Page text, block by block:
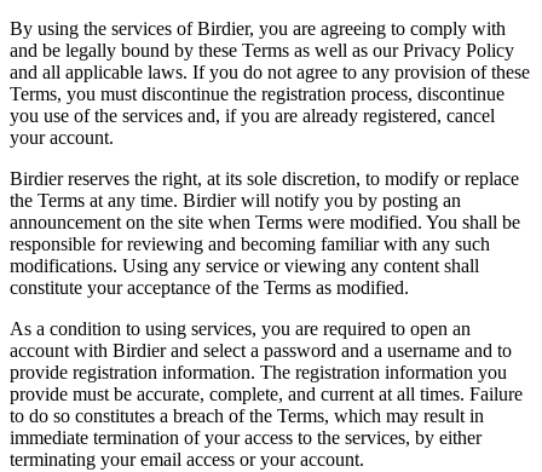
By using the services of Birdier, you are agreeing to comply with
and be legally bound by these Terms as well as our Privacy Policy
and all applicable laws. If you do not agree to any provision of these
Terms, you must discontinue the registration process, discontinue
you use of the services and, if you are already registered, cancel
your account.
Birdier reserves the right, at its sole discretion, to modify or replace
the Terms at any time. Birdier will notify you by posting an
announcement on the site when Terms were modified. You shall be
responsible for reviewing and becoming familiar with any such
modifications. Using any service or viewing any content shall
constitute your acceptance of the Terms as modified.
As a condition to using services, you are required to open an
account with Birdier and select a password and a username and to
provide registration information. The registration information you
provide must be accurate, complete, and current at all times. Failure
to do so constitutes a breach of the Terms, which may result in
immediate termination of your access to the services, by either
terminating your email access or your account.